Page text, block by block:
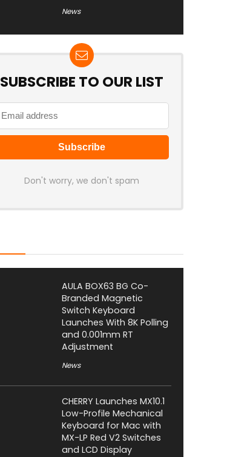
News
SUBSCRIBE TO OUR LIST
Don't worry, we don't spam
AULA BOX63 BG Co-
Branded Magnetic
Switch Keyboard
Launches With 8K Polling
and 0.001mm RT
Adjustment
News
CHERRY Launches MX10.1
Low-Profile Mechanical
Keyboard for Mac with
MX-LP Red V2 Switches
and LCD Display